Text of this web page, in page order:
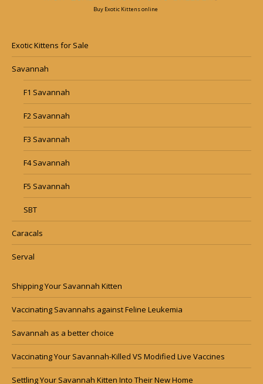
Buy Exotic Kittens online
Exotic Kittens for Sale
Savannah
F1 Savannah
F2 Savannah
F3 Savannah
F4 Savannah
F5 Savannah
SBT
Caracals
Serval
Shipping Your Savannah Kitten
Vaccinating Savannahs against Feline Leukemia
Savannah as a better choice
Vaccinating Your Savannah-Killed VS Modified Live Vaccines
Settling Your Savannah Kitten Into Their New Home